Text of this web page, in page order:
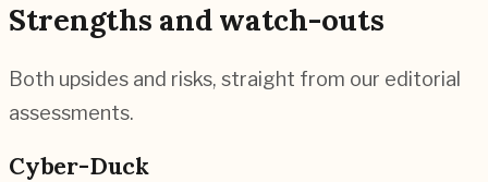
Strengths and watch-outs
Both upsides and risks, straight from our editorial
assessments.
Cyber-Duck